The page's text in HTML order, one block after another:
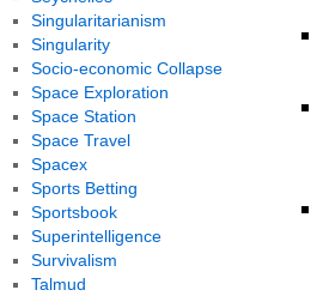
Singularitarianism
Singularity
Socio-economic Collapse
Space Exploration
Space Station
Space Travel
Spacex
Sports Betting
Sportsbook
Superintelligence
Survivalism
Talmud